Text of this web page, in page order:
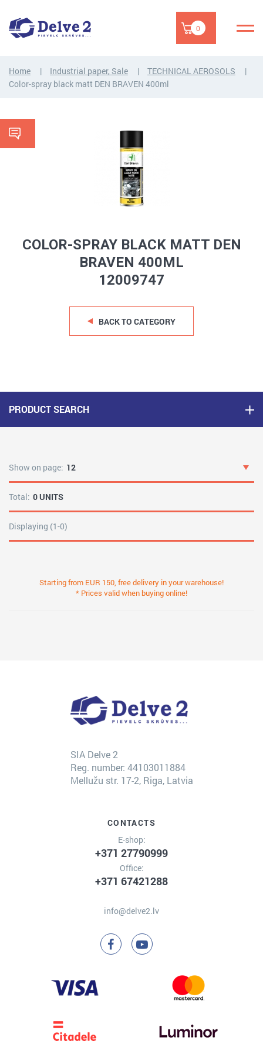
0
Home Industrial paper, Sale
TECHNICAL AEROSOLS
Color-spray black matt DEN BRAVEN 400ml
COLOR-SPRAY BLACK MATT DEN
BRAVEN 400ML
12009747
BACK TO CATEGORY
PRODUCT SEARCH
Show on page: 12
Total: 0 UNITS
Displaying (1-0)
Starting from EUR 150, free delivery in your warehouse!
* Prices valid when buying online!
SIA Delve 2
Reg. number: 44103011884
Mellužu str. 17-2, Riga, Latvia
CONTACTS
E-shop:
+371 27790999
Office:
+371 67421288
info@delve2.lv